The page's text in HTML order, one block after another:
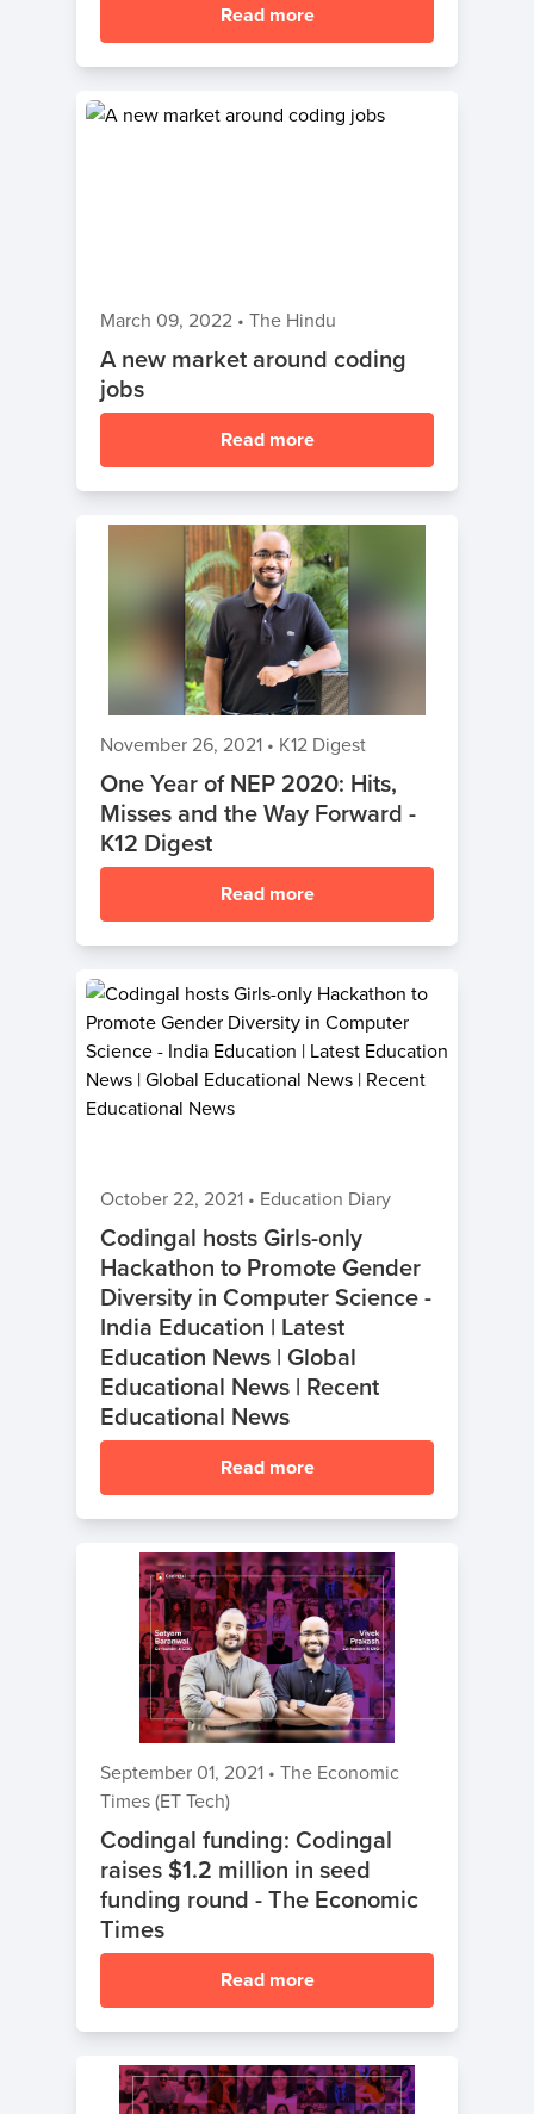
Read more
March 09, 2022 • The Hindu
A new market around coding
jobs
Read more
November 26, 2021 • K12 Digest
One Year of NEP 2020: Hits,
Misses and the Way Forward -
K12 Digest
Read more
October 22, 2021 • Education Diary
Codingal hosts Girls-only
Hackathon to Promote Gender
Diversity in Computer Science -
India Education | Latest
Education News | Global
Educational News | Recent
Educational News
Read more
September 01, 2021 • The Economic
Times (ET Tech)
Codingal funding: Codingal
raises $1.2 million in seed
funding round - The Economic
Times
Read more